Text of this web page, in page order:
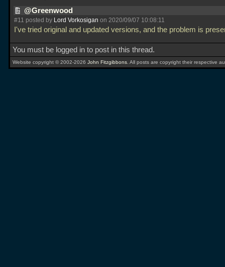
@Greenwood
#11 posted by Lord Vorkosigan on 2020/09/07 10:08:11
I've tried original and updated versions, and the problem is
You must be logged in to post in this thread.
Website copyright © 2002-2026 John Fitzgibbons . All posts are copyright their respective